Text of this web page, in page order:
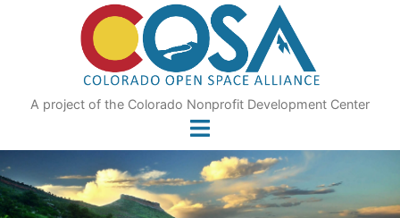
A project of the Colorado Nonprofit Development Center